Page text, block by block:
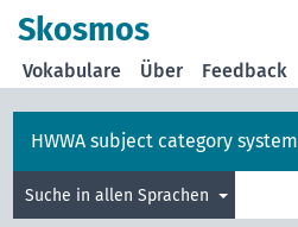
Skosmos
Vokabulare Über Feedback
HWWA subject category system
Suche in allen Sprachen